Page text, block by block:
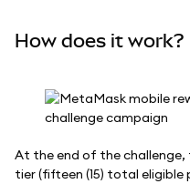
How does it work?
At the end of the challenge,
tier (fifteen (15) total